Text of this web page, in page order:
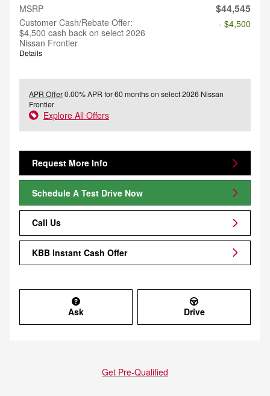
MSRP $44,545
Customer Cash/Rebate Offer:
$4,500 cash back on select 2026
Nissan Frontier
Details
- $4,500
APR Offer0.00% APR for 60 months on select 2026 Nissan
Frontier
Explore All Offers
Request More Info
Schedule A Test Drive Now
Call Us
KBB Instant Cash Offer
Ask Drive
Get Pre-Qualified